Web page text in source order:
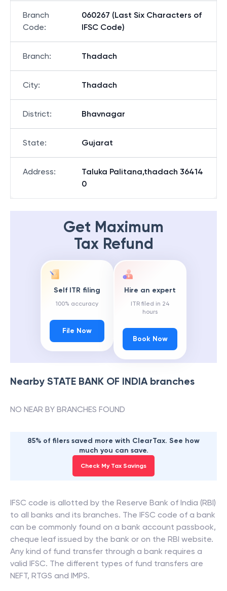
Branch
Code:
060267 (Last Six Characters of
IFSC Code)
Branch: Thadach
City: Thadach
District: Bhavnagar
State: Gujarat
Address:
Taluka Palitana,thadach 36414
0
Get Maximum
Tax Refund
Self ITR filing
100% accuracy
File Now
Hire an expert
ITR filed in 24
hours
Book Now
Nearby STATE BANK OF INDIAbranches
NO NEAR BY BRANCHES FOUND
85% of filers saved more with ClearTax. See how
much you can save.
Check My Tax Savings
IFSC code is allotted by the Reserve Bank of India (RBI)
to all banks and its branches. The IFSC code of a bank
can be commonly found on a bank account passbook,
cheque leaf issued by the bank or on the RBI website.
Any kind of fund transfer through a bank requires a
valid IFSC. The different types of fund transfers are
NEFT, RTGS and IMPS.